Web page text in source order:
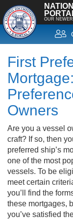
OUR
First
Owners
Are you a vessel
craft? If so, then
preferred ship’s
one of the most
vessels. To be
meet certain
you’ll find the
these mortgages,
you’ve satisfied